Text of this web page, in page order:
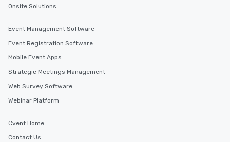
Onsite Solutions
Event Management Software
Event Registration Software
Mobile Event Apps
Strategic Meetings Management
Web Survey Software
Webinar Platform
Cvent Home
Contact Us